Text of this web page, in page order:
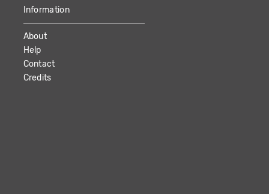
Information
About
Help
Contact
Credits